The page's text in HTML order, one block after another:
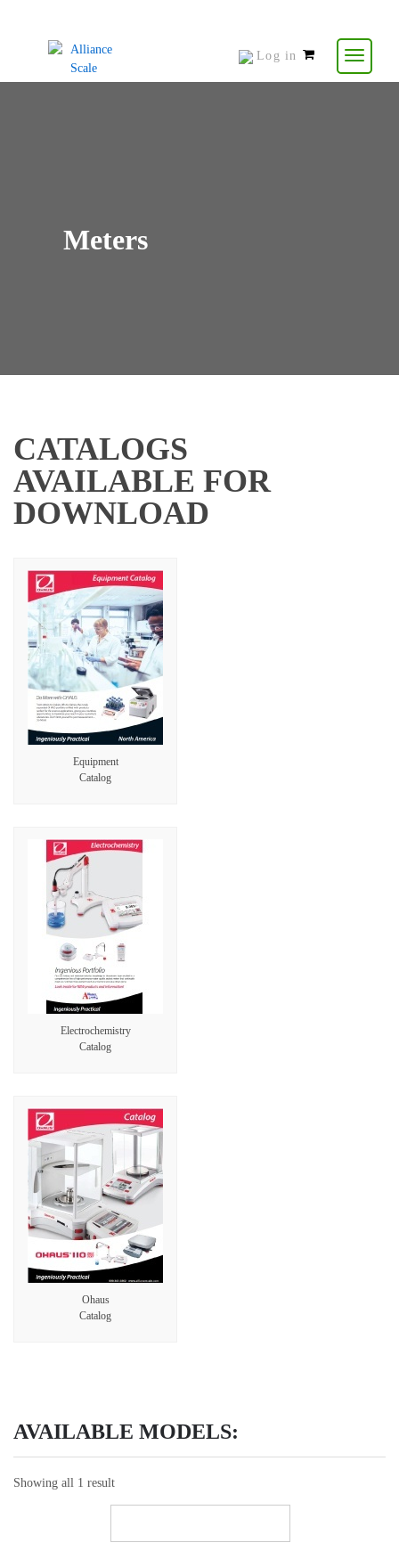
Log in
items
Meters
CATALOGS
AVAILABLE FOR
DOWNLOAD
Equipment
Catalog
Electrochemistry
Catalog
Ohaus
Catalog
AVAILABLE MODELS:
Showing all 1 result